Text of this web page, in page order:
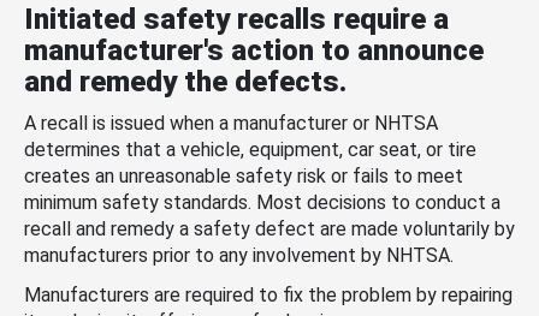
Initiated safety recalls require a
manufacturer's action to announce
and remedy the defects.
A recall is issued when a manufacturer or NHTSA
determines that a vehicle, equipment, car seat, or tire
creates an unreasonable safety risk or fails to meet
minimum safety standards. Most decisions to conduct a
recall and remedy a safety defect are made voluntarily by
manufacturers prior to any involvement by NHTSA.
Manufacturers are required to fix the problem by repairing